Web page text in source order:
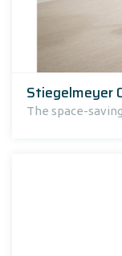
Stiegelmeyer
The space-